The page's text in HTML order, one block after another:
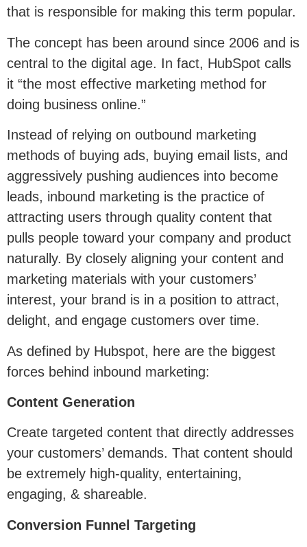
that is responsible for making this term popular.
The concept has been around since 2006 and is
central to the digital age. In fact, HubSpot calls
it “the most effective marketing method for
doing business online.”
Instead of relying on outbound marketing
methods of buying ads, buying email lists, and
aggressively pushing audiences into become
leads, inbound marketing is the practice of
attracting users through quality content that
pulls people toward your company and product
naturally. By closely aligning your content and
marketing materials with your customers’
interest, your brand is in a position to attract,
delight, and engage customers over time.
As defined by Hubspot, here are the biggest
forces behind inbound marketing:
Content Generation
Create targeted content that directly addresses
your customers’ demands. That content should
be extremely high-quality, entertaining,
engaging, & shareable.
Conversion Funnel Targeting